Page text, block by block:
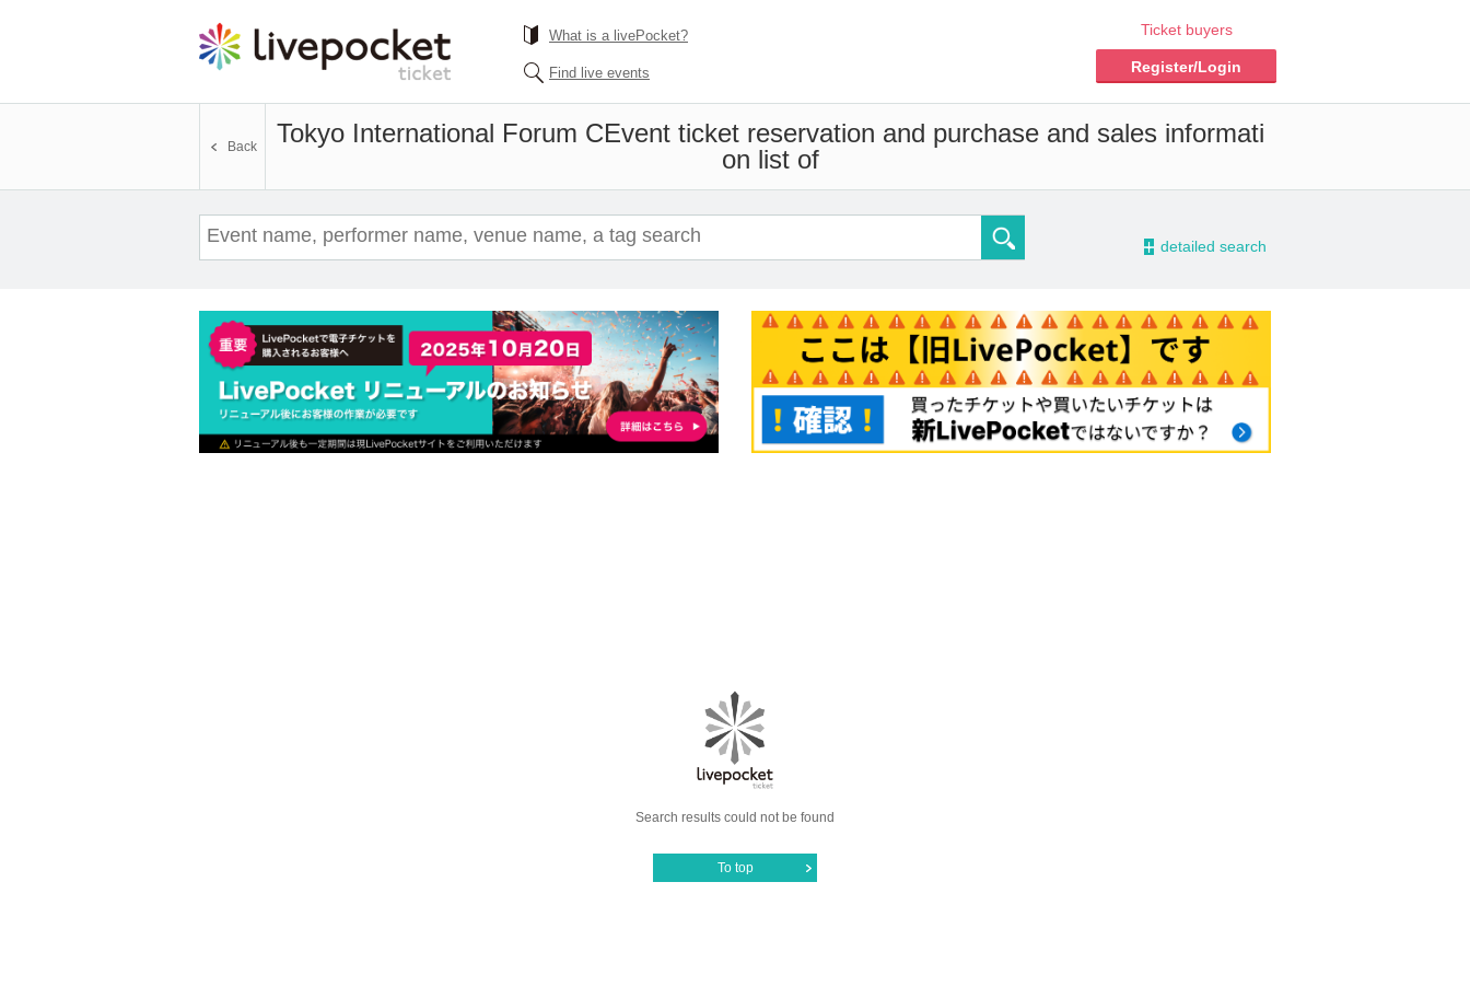
What is a livePocket?
Find live events
Ticket buyers
Register/Login
Tokyo International Forum CEvent ticket reservation and purchase and sales informati
on list of
Back
- detailed search
Search results could not be found
To top